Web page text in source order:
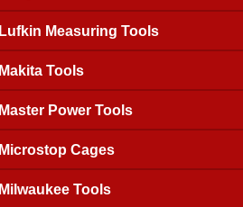
Lufkin Measuring Tools
Makita Tools
Master Power Tools
Microstop Cages
Milwaukee Tools